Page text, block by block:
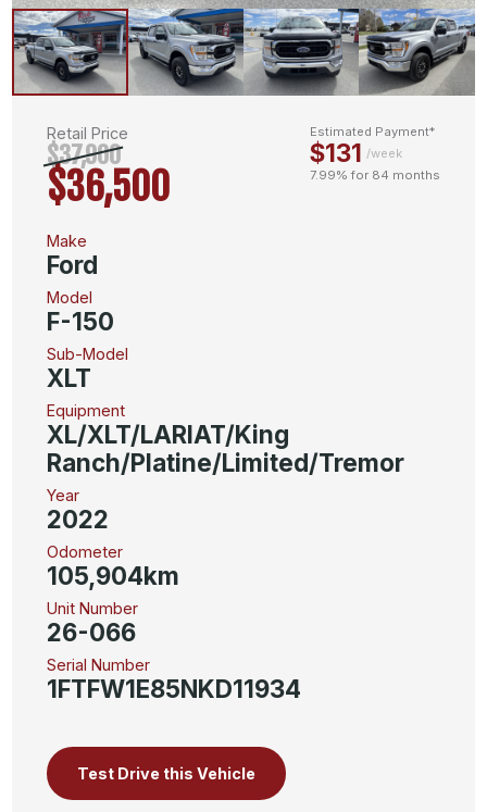
Retail Price
$37,900
$36,500
Estimated Payment*
$131 /week
7.99% for 84 months
Make
Ford
Model
F-150
Sub-Model
XLT
Equipment
XL/XLT/LARIAT/King
Ranch/Platine/Limited/Tremor
Year
2022
Odometer
105,904km
Unit Number
26-066
Serial Number
1FTFW1E85NKD11934
Test Drive this Vehicle